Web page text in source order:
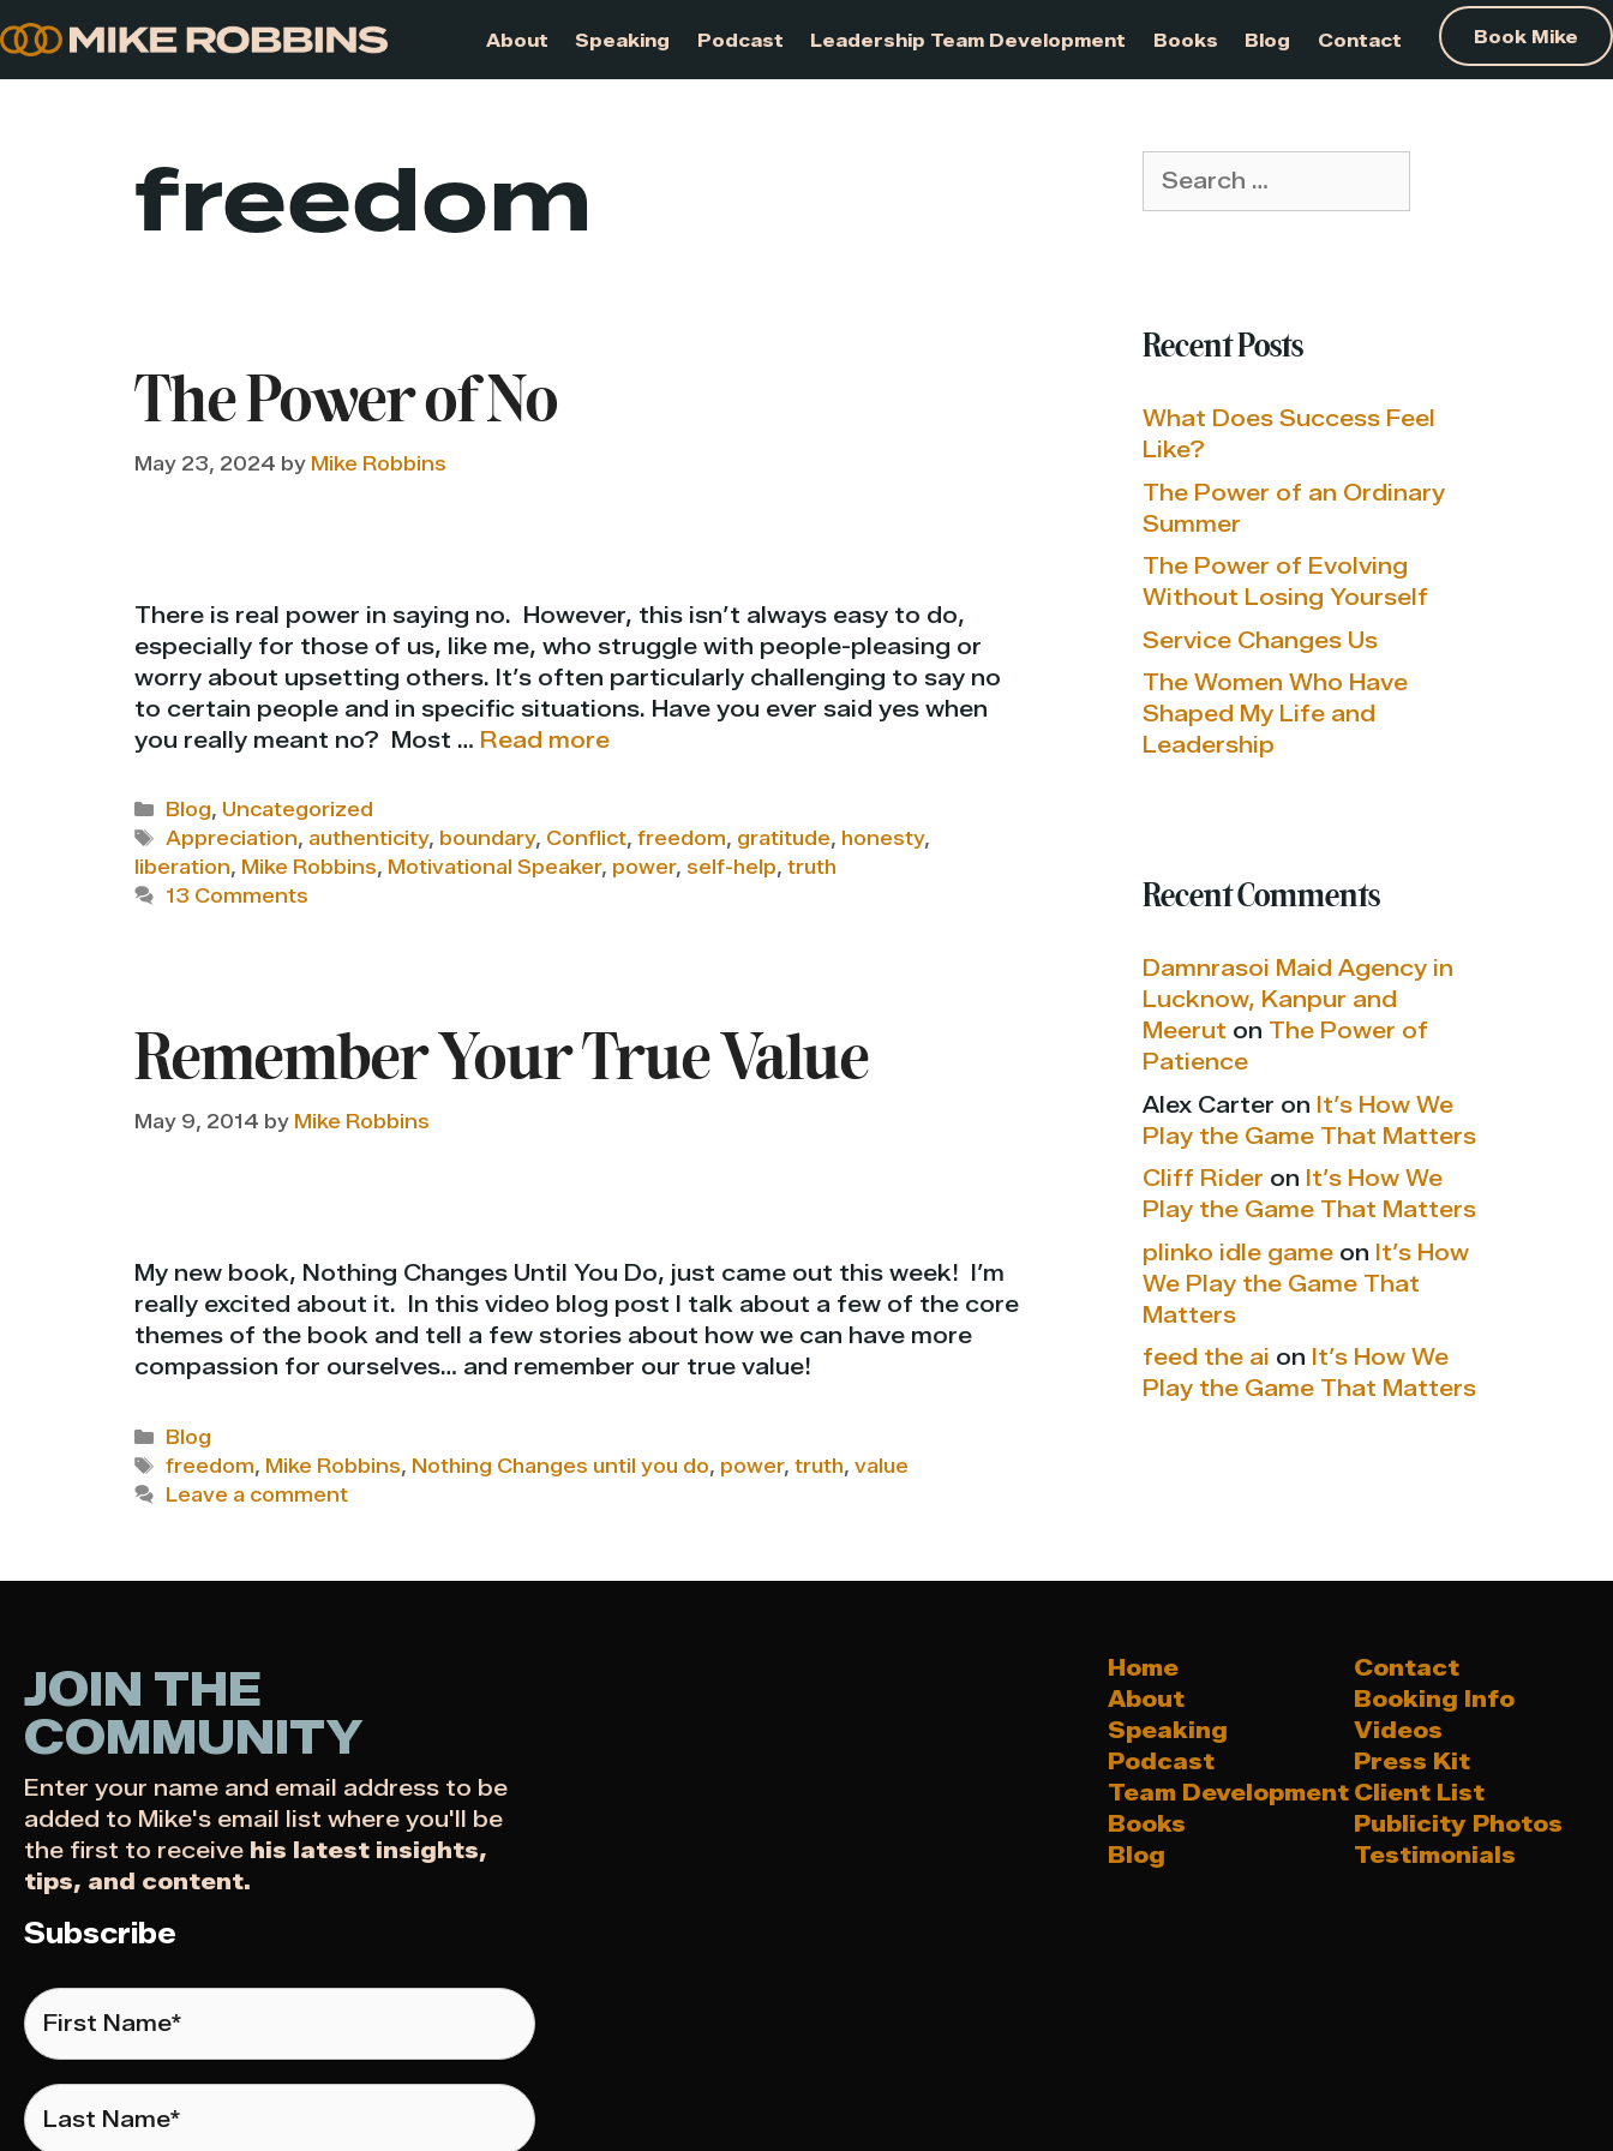
to
content
About Speaking Podcast Leadership Team Development Books Blog Contact
freedom
The Power of No
May 23, 2024 by Mike Robbins
There is real power in saying no. However, this isn’t always easy to do,
especially for those of us, like me, who struggle with people-pleasing or
worry about upsetting others. It’s often particularly challenging to say no
to certain people and in specific situations. Have you ever said yes when
you really meant no? Most … Read more
Categories
Blog, Uncategorized
Tags
Appreciation, authenticity, boundary, Conflict, freedom, gratitude, honesty,
liberation, Mike Robbins, Motivational Speaker, power, self-help, truth
13 Comments
Remember Your True Value
May 9, 2014 by Mike Robbins
My new book, Nothing Changes Until You Do, just came out this week! I’m
really excited about it. In this video blog post I talk about a few of the core
themes of the book and tell a few stories about how we can have more
compassion for ourselves… and remember our true value!
Categories
Blog
Tags
freedom, Mike Robbins, Nothing Changes until you do, power, truth, value
Leave a comment
Search
for:
Recent Posts
What Does Success Feel
Like?
The Power of an Ordinary
Summer
The Power of Evolving
Without Losing Yourself
Service Changes Us
The Women Who Have
Shaped My Life and
Leadership
Recent Comments
Damnrasoi Maid Agency in
Lucknow, Kanpur and
Meerut on The Power of
Patience
Alex Carter on It’s How We
Play the Game That Matters
Cliff Rider on It’s How We
Play the Game That Matters
plinko idle game on It’s How
We Play the Game That
Matters
feed the ai on It’s How We
Play the Game That Matters
JOIN THE
COMMUNITY
Enter your name and email address to be
added to Mike's email list where you'll be
the first to receive his latest insights,
tips, and content.
Subscribe
First
Name *
Last
Name *
Home
About
Speaking
Podcast
Team Development
Books
Blog
Contact
Booking Info
Videos
Press Kit
Client List
Publicity Photos
Testimonials